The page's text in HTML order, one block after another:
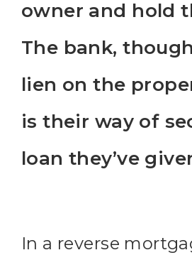
owner and hold
The bank,
lien on the
is their way of
loan they’ve
In a reverse